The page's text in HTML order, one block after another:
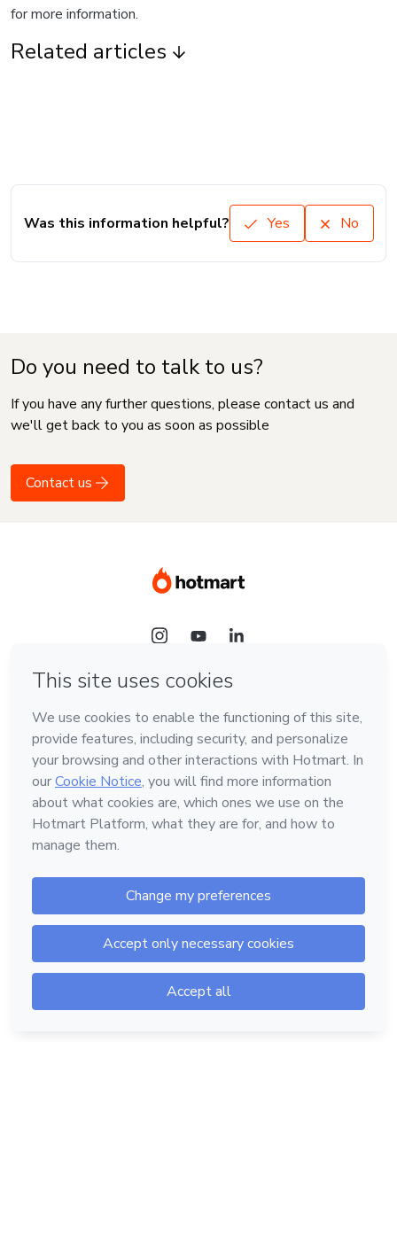
for more information.
Related articles
Was this information helpful? Yes No
Do you need to talk to us?
If you have any further questions, please contact us and
we'll get back to you as soon as possible
Contact us
Language
English
Hotmart — 2011-2026 © All rights reserved